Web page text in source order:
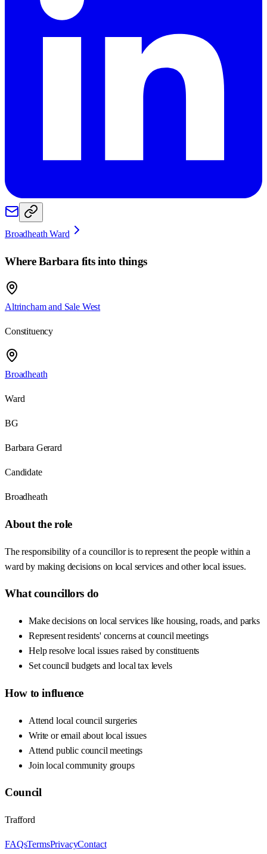
Broadheath Ward
WhereBarbara fits into things
Altrincham and Sale West
Constituency
Broadheath
Ward
BG
Barbara Gerard
Candidate
Broadheath
About the role
The responsibility of a councillor is to represent the people within a
ward by making decisions on local services and other local issues.
What councillors do
Make decisions on local services like housing, roads, and parks
Represent residents' concerns at council meetings
Help resolve local issues raised by constituents
Set council budgets and local tax levels
How to influence
Attend local council surgeries
Write or email about local issues
Attend public council meetings
Join local community groups
Council
Trafford
FAQsTermsPrivacyContact